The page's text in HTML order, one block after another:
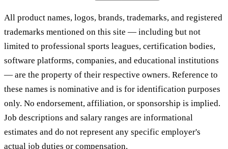
All product names, logos, brands, trademarks, and registered
trademarks mentioned on this site — including but not
limited to professional sports leagues, certification bodies,
software platforms, companies, and educational institutions
— are the property of their respective owners. Reference to
these names is nominative and is for identification purposes
only. No endorsement, affiliation, or sponsorship is implied.
Job descriptions and salary ranges are informational
estimates and do not represent any specific employer's
actual job duties or compensation.